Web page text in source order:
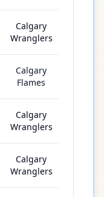
Calgary
Wranglers
Calgary
Flames
Calgary
Wranglers
Calgary
Wranglers